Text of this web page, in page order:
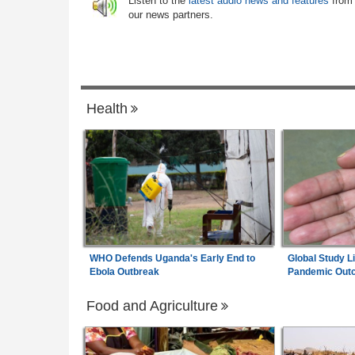
our news partners.
Health
WHO Defends Uganda's Early End to
Ebola Outbreak
Global Study
Pandemic
Food and Agriculture
Crackdown On Illicit Alcohol Widens